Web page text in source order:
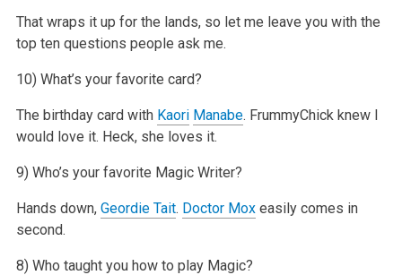
That wraps it up for the lands, so let me leave you with the
top ten questions people ask me.
10) What’s your favorite card?
The birthday card with Kaori Manabe. FrummyChick knew I
would love it. Heck, she loves it.
9) Who’s your favorite Magic Writer?
Hands down, Geordie Tait. Doctor Moxeasily comes in
second.
8) Who taught you how to play Magic?